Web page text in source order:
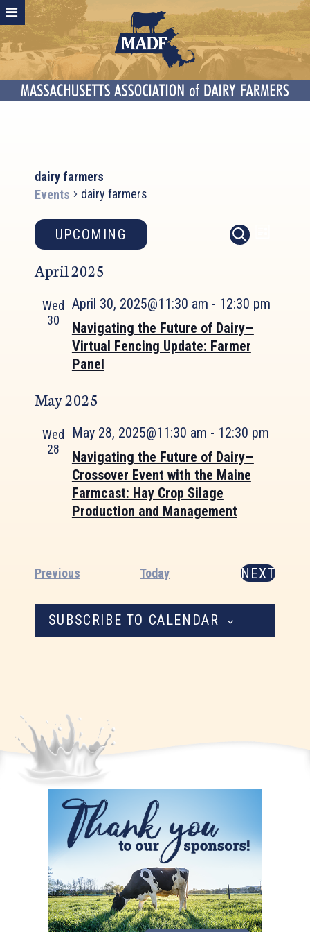
dairy farmers
Events
dairy farmers
Events
Events
Search
Navigation
SEARCH
UPCOMING
date.
April 2025
Wed
30
Navigating the Future of Dairy—
Virtual Fencing Update: Farmer
Panel
April 30, 2025@11:30 am - 12:30 pm
May 2025
Wed
28
Navigating the Future of Dairy—
Crossover Event with the Maine
Farmcast: Hay Crop Silage
Production and Management
May 28, 2025@11:30 am - 12:30 pm
PreviousEvents Today
NEXT
SUBSCRIBE TO CALENDAR